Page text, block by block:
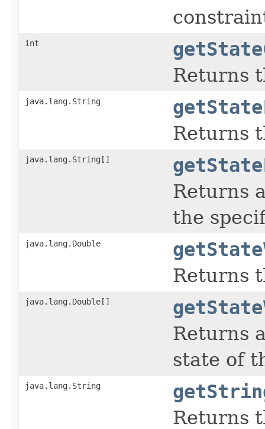
int
Returns
java.lang.String
Returns
java.lang.String[]
Returns
the
java.lang.Double
Returns
java.lang.Double[]
Returns
state of
java.lang.String
Returns